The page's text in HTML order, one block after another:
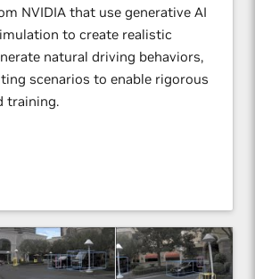
NVIDIA that use generative AI
to create realistic
natural driving behaviors,
scenarios to enable rigorous
training.